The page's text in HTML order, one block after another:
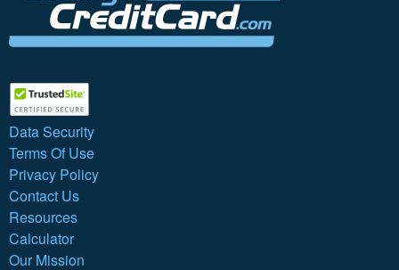
Data Security
Terms Of Use
Privacy Policy
Contact Us
Resources
Calculator
Our Mission